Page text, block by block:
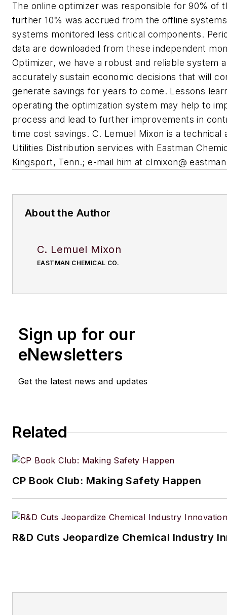
The online optimizer was responsible for 90% of
further 10% was accrued from the offline
systems monitored less critical components.
data are downloaded from these independent
Optimizer, we have a robust and reliable system
accurately sustain economic decisions that will
generate savings for years to come. Lessons
operating the optimization system may help to
process and lead to further improvements in
time cost savings. C. Lemuel Mixon is a technical
Utilities Distribution services with Eastman
Kingsport, Tenn.; e-mail him at clmixon@
About the Author
C. Lemuel Mixon
EASTMAN CHEMICAL CO.
Sign up for our
eNewsletters
Get the latest news and updates
Related
CP Book Club: Making Safety Happen
R&D Cuts Jeopardize Chemical Industry